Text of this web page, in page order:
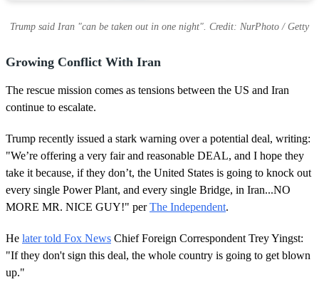
Trump said Iran "can be taken out in one night". Credit: NurPhoto / Getty
Growing Conflict With Iran
The rescue mission comes as tensions between the US and Iran
continue to escalate.
Trump recently issued a stark warning over a potential deal, writing:
"We’re offering a very fair and reasonable DEAL, and I hope they
take it because, if they don’t, the United States is going to knock out
every single Power Plant, and every single Bridge, in Iran...NO
MORE MR. NICE GUY!" perThe Independent.
He later told Fox News Chief Foreign Correspondent Trey Yingst:
"If they don't sign this deal, the whole country is going to get blown
up."